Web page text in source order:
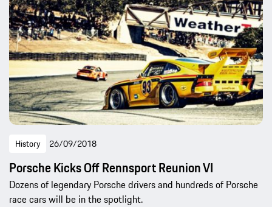
History 26/09/2018
Porsche Kicks Off Rennsport Reunion VI
Dozens of legendary Porsche drivers and hundreds of Porsche
race cars will be in the spotlight.